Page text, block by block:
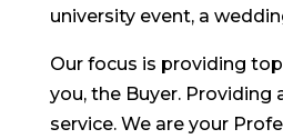
university event, a
Our focus is providing
you, the Buyer. Providing
service. We are your